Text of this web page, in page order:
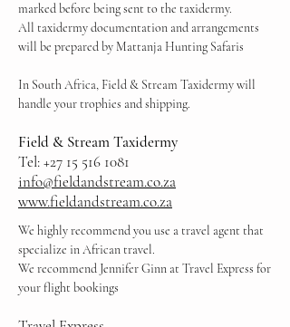
marked before being sent to the taxidermy.
All taxidermy documentation and arrangements
will be prepared by Mattanja Hunting Safaris
In South Africa, Field & Stream Taxidermy will
handle your trophies and shipping.
Field & Stream Taxidermy
Tel:+27 15 516 1081
info@fieldandstream.co.za
www.fieldandstream.co.za
We highly recommend you use a travel agent that
specialize in African travel.
We recommend Jennifer Ginn at Travel Express for
your flight bookings